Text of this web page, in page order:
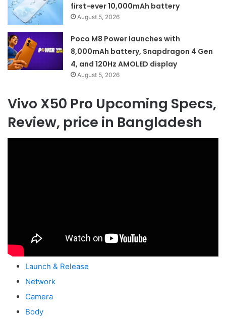
first-ever 10,000mAh battery
August 5, 2026
Poco M8 Power launches with
8,000mAh battery, Snapdragon 4 Gen
4, and 120Hz AMOLED display
August 5, 2026
Vivo X50 Pro Upcoming Specs,
Review, price in Bangladesh
Launch & Release
Network
Camera
Body